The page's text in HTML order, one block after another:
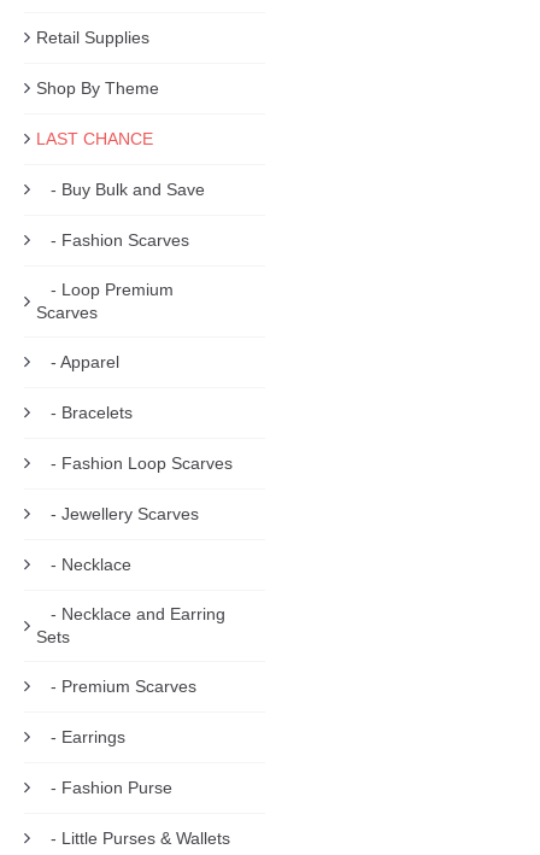
Retail Supplies
Shop By Theme
LAST CHANCE
- Buy Bulk and Save
- Fashion Scarves
- Loop Premium
Scarves
- Apparel
- Bracelets
- Fashion Loop Scarves
- Jewellery Scarves
- Necklace
- Necklace and Earring
Sets
- Premium Scarves
- Earrings
- Fashion Purse
- Little Purses & Wallets